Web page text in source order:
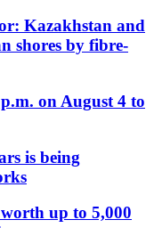
Kazakhstan and
shores by fibre-
on August 4 to
is being
worth up to 5,000